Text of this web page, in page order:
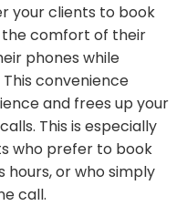
your clients to book
comfort of their
phones while
convenience
and frees up your
This is especially
who prefer to book
hours, or who simply
call.